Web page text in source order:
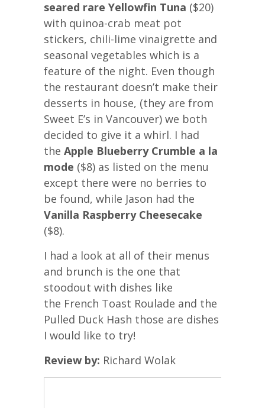
seared rare Yellowfin Tuna ($20)
with quinoa-crab meat pot
stickers, chili-lime vinaigrette and
seasonal vegetables which is a
feature of the night. Even though
the restaurant doesn’t make their
desserts in house, (they are from
Sweet E’s in Vancouver) we both
decided to give it a whirl. I had
the Apple Blueberry Crumble a la
mode ($8) as listed on the menu
except there were no berries to
be found, while Jason had the
Vanilla Raspberry Cheesecake
($8).
I had a look at all of their menus
and brunch is the one that
stoodout with dishes like
the French Toast Roulade and the
Pulled Duck Hash those are dishes
I would like to try!
Review by: Richard Wolak